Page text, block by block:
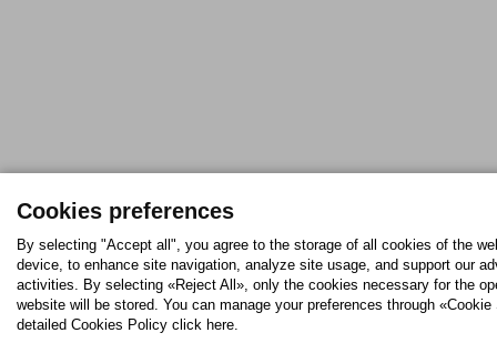
Cookies preferences
By selecting "Accept all", you agree to the storage of all cookies of the
device, to enhance site navigation, analyze site usage, and support our
activities. By selecting «Reject All», only the cookies necessary for the
website will be stored. You can manage your preferences through
detailed Cookies Policy click here.